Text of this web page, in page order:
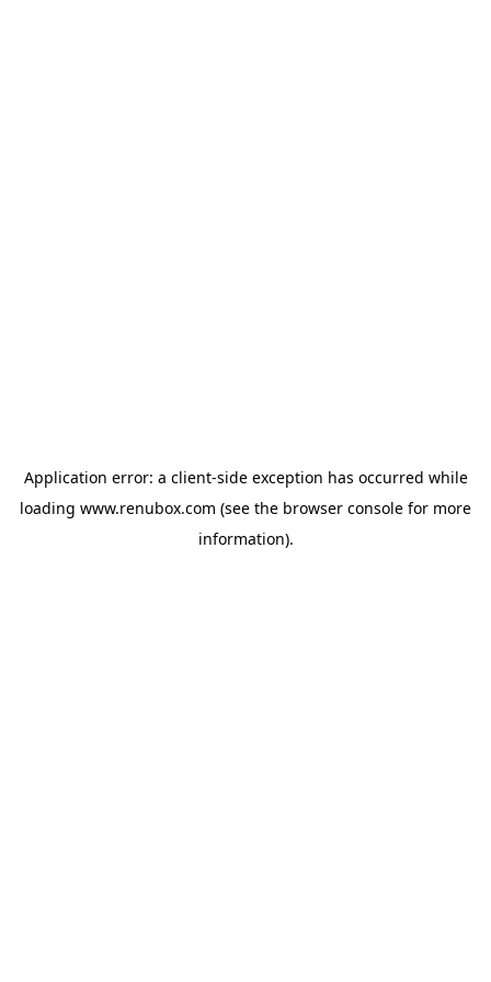
Application error: a client-side exception has occurred while
loading www.renubox.com (see the browser console for more
information).